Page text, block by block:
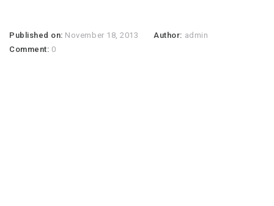
Published on: November 18, 2013 Author: admin
Comment: 0